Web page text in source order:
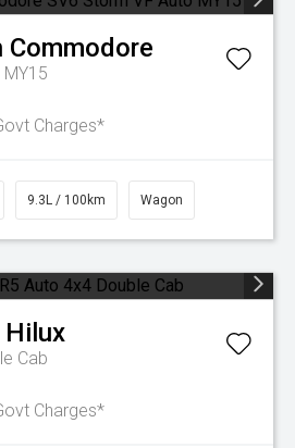
Commodore
Charges*
9.3L / 100km Wagon
Hilux
Cab
Charges*